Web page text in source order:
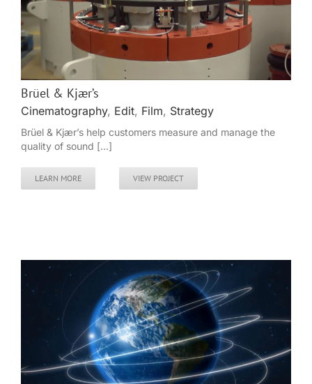
Brüel & Kjær’s
Cinematography, Edit, Film, Strategy
Brüel & Kjær’s help customers measure and manage the
quality of sound [...]
LEARN MORE VIEW PROJECT